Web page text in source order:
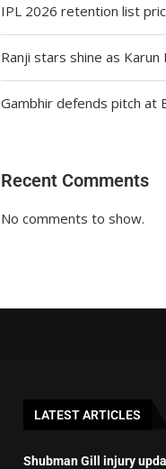
IPL 2026 retention list
Ranji stars shine as
Gambhir defends pitch at
Recent Comments
No comments to show.
LATEST ARTICLES
Shubman Gill injury